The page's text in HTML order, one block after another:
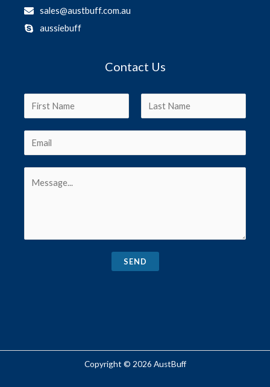
sales@austbuff.com.au
aussiebuff
Contact Us
SEND
Copyright © 2026 AustBuff